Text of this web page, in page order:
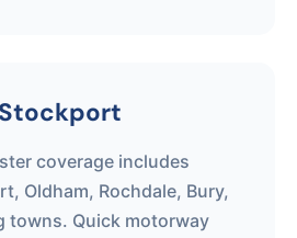
coverage includes
Oldham, Rochdale, Bury,
towns. Quick motorway